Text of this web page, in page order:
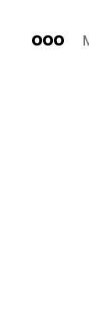
ooo